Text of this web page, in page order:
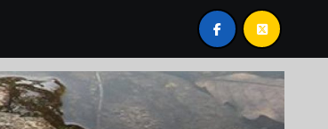
leadership race, clearing the path for the